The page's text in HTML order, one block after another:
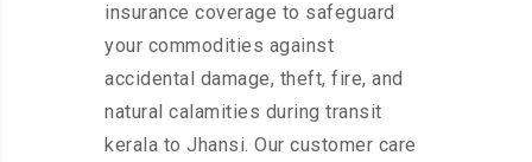
insurance coverage to safeguard
your commodities against
accidental damage, theft, fire, and
natural calamities during transit
kerala to Jhansi. Our customer care